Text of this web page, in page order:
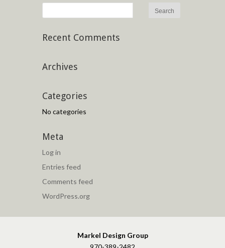
Recent Comments
Archives
Categories
No categories
Meta
Log in
Entries feed
Comments feed
WordPress.org
Markel Design Group